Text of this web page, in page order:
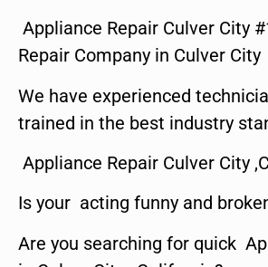
Appliance Repair Culver City
Repair Company in Culver City
We have experienced
trained in the best industry
Appliance Repair Culver City
Is your acting funny and
Are you searching for quick